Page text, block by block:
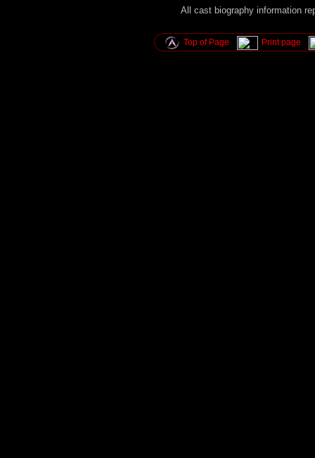
All cast biography information
Top of Page Print page